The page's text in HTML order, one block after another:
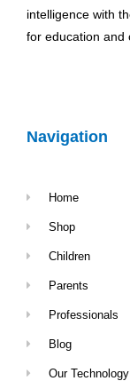
intelligence with
for education and
Navigation
Home
Shop
Children
Parents
Professionals
Blog
Our Technology